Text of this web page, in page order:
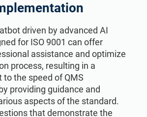
driven by advanced AI
for ISO 9001 can offer
assistance and optimize
process, resulting in a
the speed of QMS
providing guidance and
aspects of the standard.
that demonstrate the